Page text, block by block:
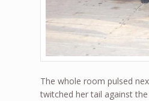
The whole room pulsed
twitched her tail against